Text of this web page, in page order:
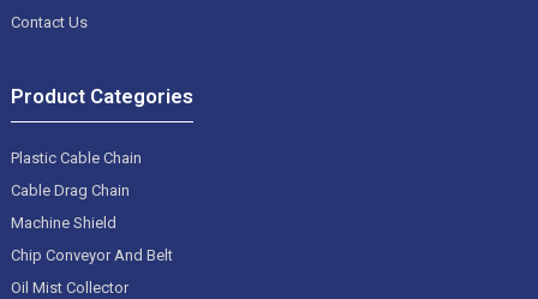
Contact Us
Product Categories
Plastic Cable Chain
Cable Drag Chain
Machine Shield
Chip Conveyor And Belt
Oil Mist Collector